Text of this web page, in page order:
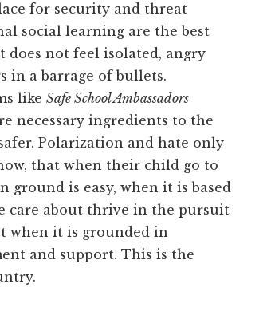
for security and threat
social learning are the best
not feel isolated, angry
in a barrage of bullets.
like Safe School Ambassadors
necessary ingredients to the
Polarization and hate only
that when their child go to
ground is easy, when it is based
care about thrive in the pursuit
when it is grounded in
and support. This is the